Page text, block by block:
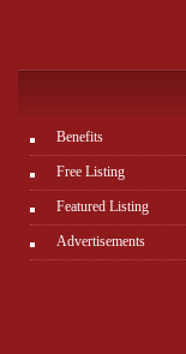
Benefits
Free Listing
Featured Listing
Advertisements